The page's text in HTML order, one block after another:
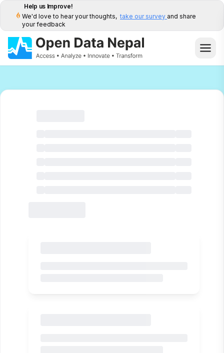
Help us Improve!
We'd love to hear your thoughts, take our survey and share
your feedback